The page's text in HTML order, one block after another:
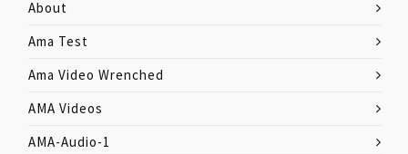
About
Ama Test
Ama Video Wrenched
AMA Videos
AMA-Audio-1